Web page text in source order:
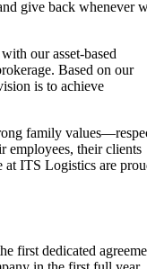
give back whenever
our asset-based
Based on our
is to achieve
family
employees, their clients
ITS Logistics are
first dedicated